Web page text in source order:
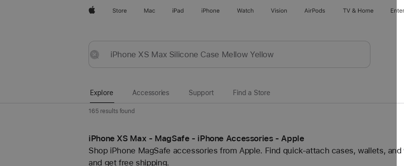
AppleStore Mac iPad iPhone Watch Vision AirPods TV & Home
Submit
Reset
Explore Accessories Support Find a Store
165 results found
iPhone XS Max - MagSafe - iPhone Accessories - Apple
Shop iPhone MagSafe accessories from Apple. Find quick-attach cases, wallets,
and get free shipping.